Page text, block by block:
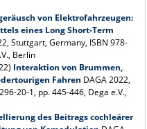
von Elektrofahrzeugen:
eines Long Short-Term
Stuttgart, Germany, ISBN 978-
Berlin
Interaktion von Brummen,
Fahren DAGA 2022,
20-1, pp. 445-446, Dega e.V.,
des Beitrags cochleärer